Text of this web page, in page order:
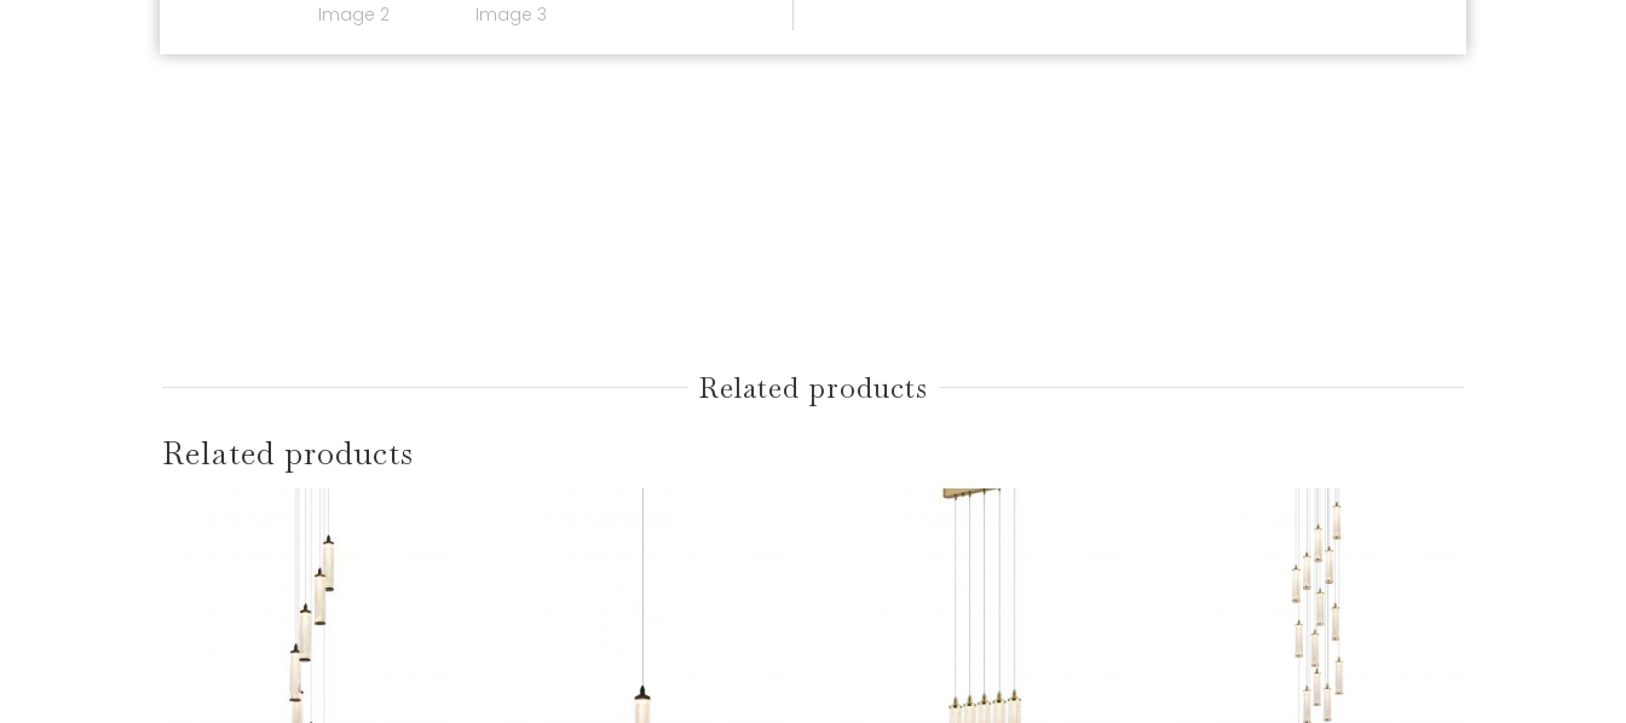
Related products
Related products